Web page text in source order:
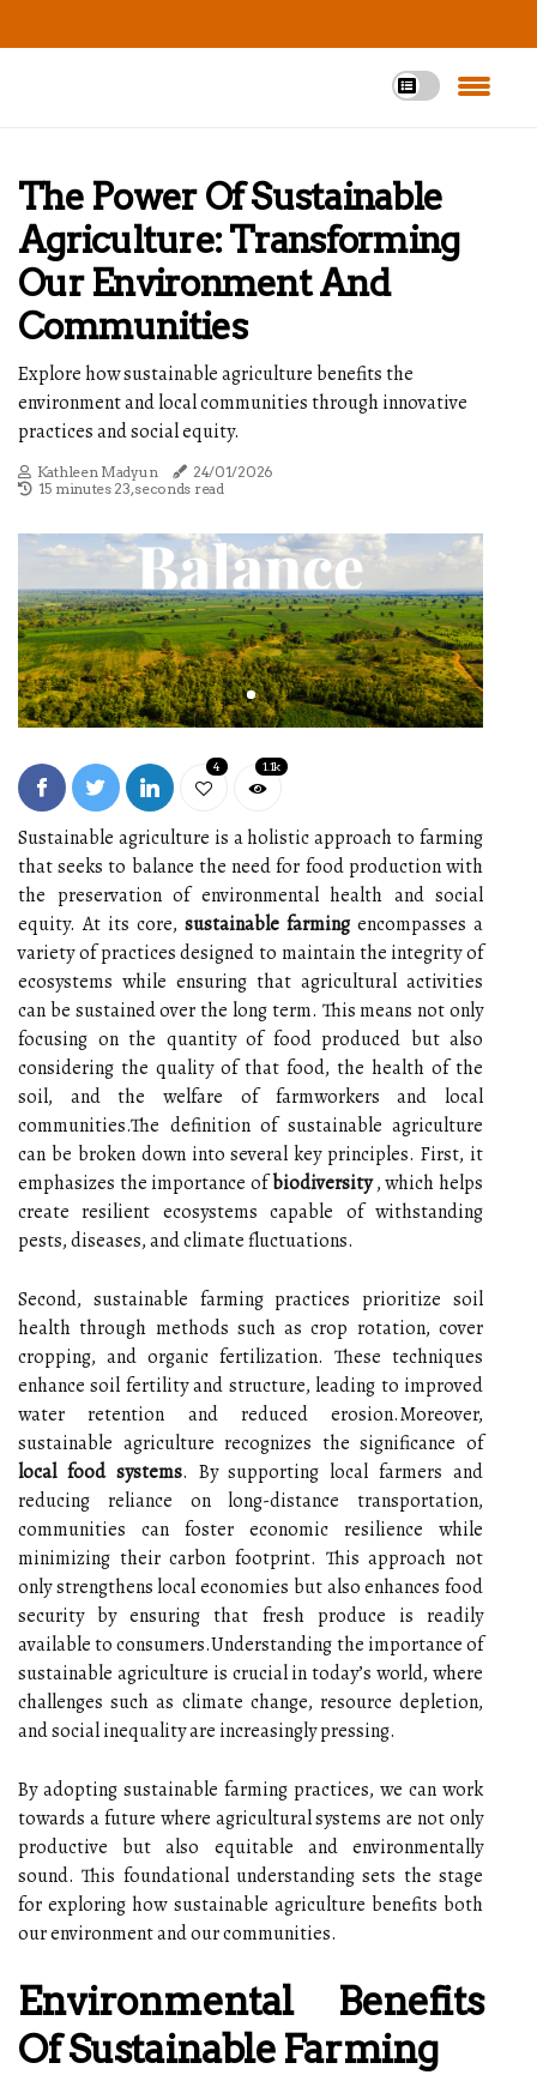
The Power Of Sustainable
Agriculture: Transforming
Our Environment And
Communities
Explore how sustainable agriculture benefits the
environment and local communities through innovative
practices and social equity.
Kathleen Madyun
24/01/2026
15 minutes 23, seconds read
4 1.1k
Sustainable agriculture is a holistic approach to farming
that seeks to balance the need for food production with
the preservation of environmental health and social
equity. At its core, sustainable farming encompasses a
variety of practices designed to maintain the integrity of
ecosystems while ensuring that agricultural activities
can be sustained over the long term. This means not only
focusing on the quantity of food produced but also
considering the quality of that food, the health of the
soil, and the welfare of farmworkers and local
communities.The definition of sustainable agriculture
can be broken down into several key principles. First, it
emphasizes the importance ofbiodiversity, which helps
create resilient ecosystems capable of withstanding
pests, diseases, and climate fluctuations.
Second, sustainable farming practices prioritize soil
health through methods such as crop rotation, cover
cropping, and organic fertilization. These techniques
enhance soil fertility and structure, leading to improved
water retention and reduced erosion.Moreover,
sustainable agriculture recognizes the significance of
local food systems. By supporting local farmers and
reducing reliance on long-distance transportation,
communities can foster economic resilience while
minimizing their carbon footprint. This approach not
only strengthens local economies but also enhances food
security by ensuring that fresh produce is readily
available to consumers.Understanding the importance of
sustainable agriculture is crucial in today’s world, where
challenges such as climate change, resource depletion,
and social inequality are increasingly pressing.
By adopting sustainable farming practices, we can work
towards a future where agricultural systems are not only
productive but also equitable and environmentally
sound. This foundational understanding sets the stage
for exploring how sustainable agriculture benefits both
our environment and our communities.
Environmental Benefits
Of Sustainable Farming